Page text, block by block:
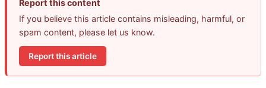
Report this content
If you believe this article contains misleading, harmful, or
spam content, please let us know.
Report this article